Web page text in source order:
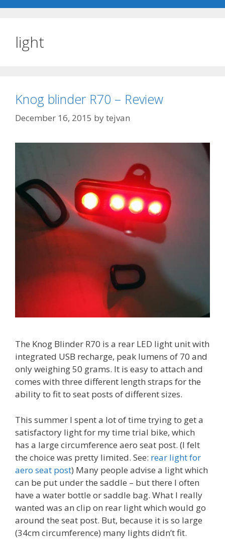
light
Knog blinder R70 – Review
December 16, 2015 bytejvan
The Knog Blinder R70 is a rear LED light unit with
integrated USB recharge, peak lumens of 70 and
only weighing 50 grams. It is easy to attach and
comes with three different length straps for the
ability to fit to seat posts of different sizes.
This summer I spent a lot of time trying to get a
satisfactory light for my time trial bike, which
has a large circumference aero seat post. (I felt
the choice was pretty limited. See: rear light for
aero seat post) Many people advise a light which
can be put under the saddle – but there I often
have a water bottle or saddle bag. What I really
wanted was an clip on rear light which would go
around the seat post. But, because it is so large
(34cm circumference) many lights didn’t fit.